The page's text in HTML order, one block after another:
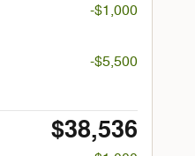
-$1,000
-$5,500
$38,536